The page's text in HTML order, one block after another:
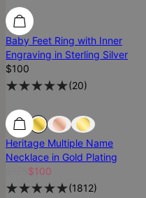
Baby Feet Ring with Inner
Engraving in Sterling Silver
$100
(20)
SALE
Heritage Multiple Name
Necklace in Gold Plating
$100
(1812)